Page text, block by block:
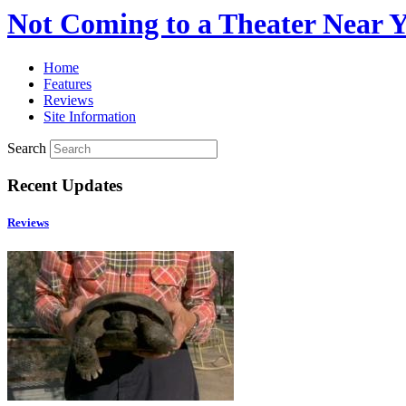
Not Coming to a Theater Near
Home
Features
Reviews
Site Information
Search
Recent Updates
Reviews